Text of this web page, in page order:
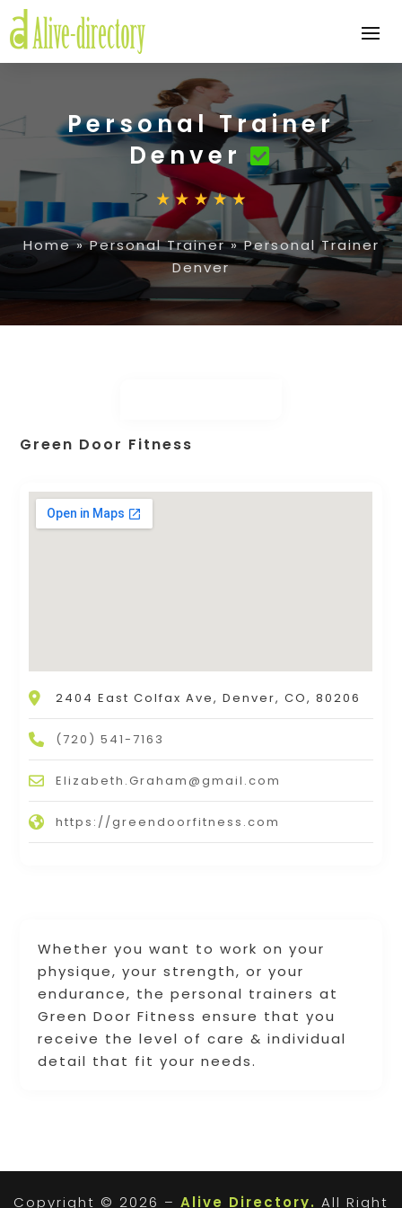
Personal Trainer
Denver
Home»Personal Trainer»Personal Trainer
Denver
Whether you want to work on your
physique, your strength, or your
endurance, the personal trainers at
Green Door Fitness ensure that you
receive the level of care & individual
detail that fit your needs.
Green Door Fitness
2404 East Colfax Ave, Denver, CO, 80206
(720) 541-7163
Elizabeth.Graham@gmail.com
https://greendoorfitness.com
Copyright © 2026 – Alive Directory. All Right